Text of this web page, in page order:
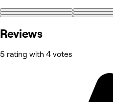
Reviews
5 rating with 4 votes